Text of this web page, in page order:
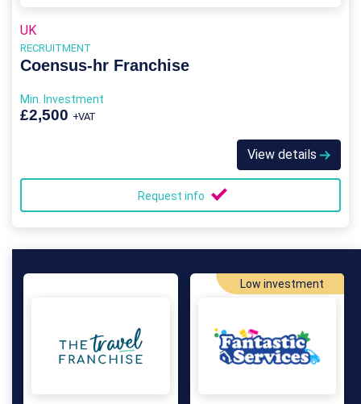
UK
RECRUITMENT
Coensus-hr Franchise
Min. Investment
£2,500 +VAT
View details
Request info
Low investment